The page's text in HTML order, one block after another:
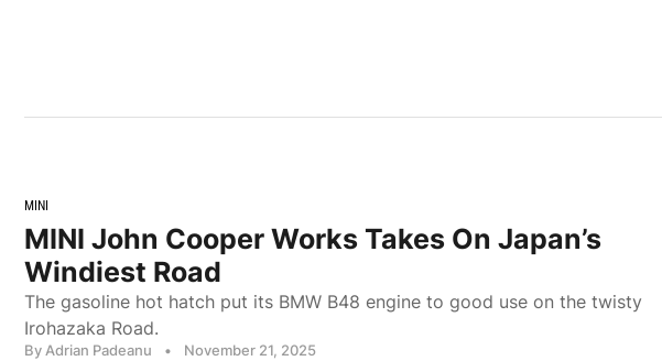
MINI
MINI John Cooper Works Takes On Japan’s
Windiest Road
The gasoline hot hatch put its BMW B48 engine to good use on the twisty
Irohazaka Road.
By Adrian Padeanu • November 21, 2025